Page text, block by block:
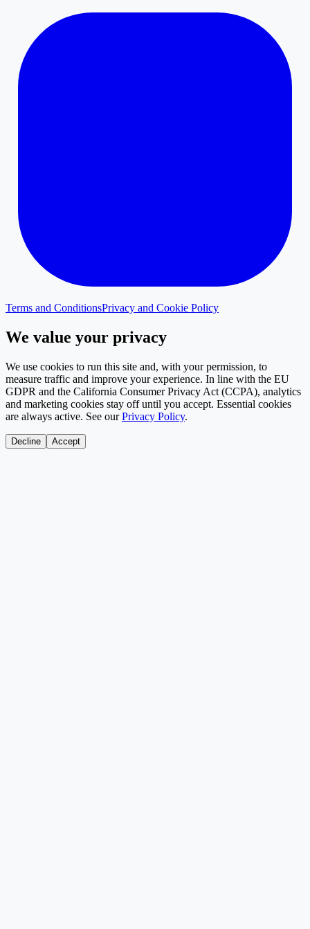
Terms and ConditionsPrivacy and Cookie Policy
We value your privacy
We use cookies to run this site and, with your permission, to
measure traffic and improve your experience. In line with the EU
GDPR and the California Consumer Privacy Act (CCPA), analytics
and marketing cookies stay off until you accept. Essential cookies
are always active. See our Privacy Policy.
Decline Accept